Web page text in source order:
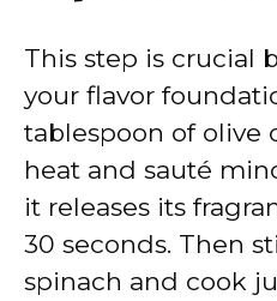
This step is crucial
your flavor
tablespoon of olive
heat and sauté
it releases its
30 seconds. Then
spinach and cook